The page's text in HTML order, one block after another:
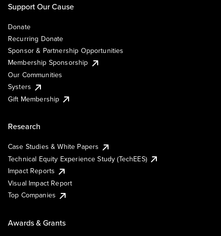
Support Our Cause
Donate
Recurring Donate
Sponsor & Partnership Opportunities
Membership Sponsorship
Our Communities
Systers
Gift Membership
Research
Case Studies & White Papers
Technical Equity Experience Study (TechEES)
Impact Reports
Visual Impact Report
Top Companies
Awards & Grants